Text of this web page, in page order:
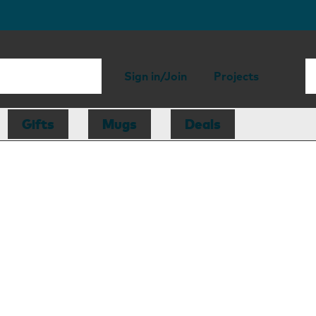
Sign in/Join Projects
Gifts Mugs Deals